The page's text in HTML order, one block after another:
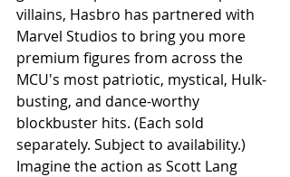
villains, Hasbro has partnered with
Marvel Studios to bring you more
premium figures from across the
MCU's most patriotic, mystical, Hulk-
busting, and dance-worthy
blockbuster hits. (Each sold
separately. Subject to availability.)
Imagine the action as Scott Lang